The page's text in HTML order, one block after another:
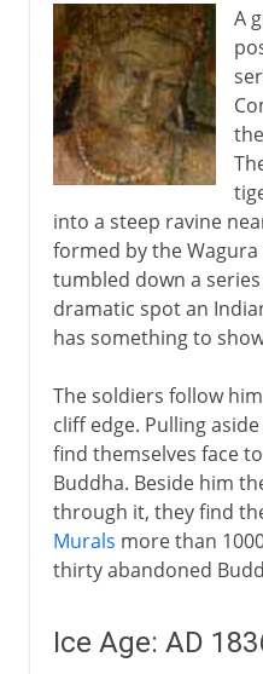
A
into a steep ravine
formed by the
tumbled down a
dramatic spot an
has something to
The soldiers follow
cliff edge. Pulling
find themselves face
Buddha. Beside him
through it, they find
Murals more than
thirty abandoned
Ice Age: AD